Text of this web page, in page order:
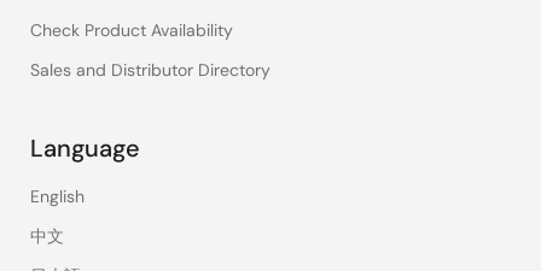
Check Product Availability
Sales and Distributor Directory
Language
English
中文